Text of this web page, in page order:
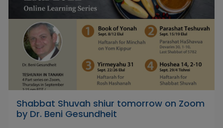
Shabbat Shuvah shiur tomorrow on Zoom
by Dr. Beni Gesundheit